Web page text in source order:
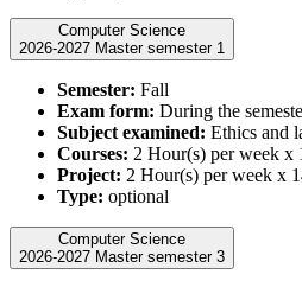
Computer Science
2026-2027 Master semester 1
Semester: Fall
Exam form: During the
Subject examined: Ethics and
Courses: 2 Hour(s) per week x
Project: 2 Hour(s) per week x
Type: optional
Computer Science
2026-2027 Master semester 3